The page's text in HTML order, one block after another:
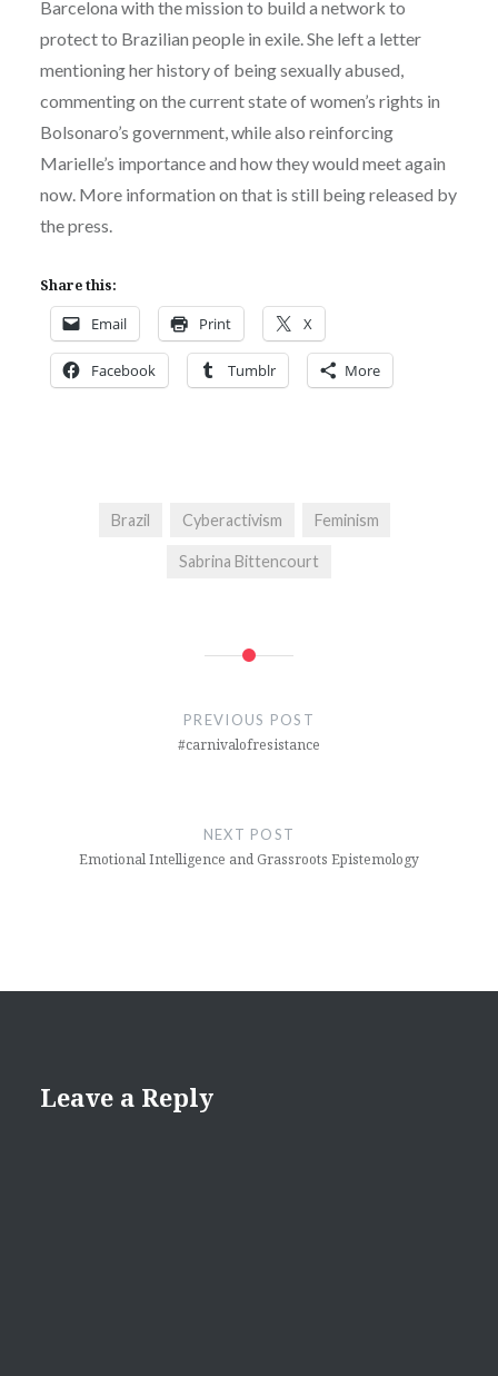
Barcelona with the mission to build a network to
protect to Brazilian people in exile. She left a letter
mentioning her history of being sexually abused,
commenting on the current state of women’s rights in
Bolsonaro’s government, while also reinforcing
Marielle’s importance and how they would meet again
now. More information on that is still being released by
the press.
Share this:
Email Print X
Facebook Tumblr More
Brazil Cyberactivism Feminism
Sabrina Bittencourt
PREVIOUS POST
#carnivalofresistance
NEXT POST
Emotional Intelligence and Grassroots Epistemology
Leave a Reply